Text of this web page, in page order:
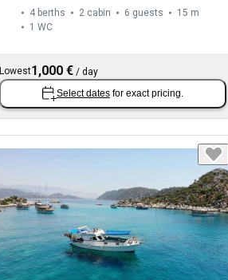
4 berths 2 cabin 6 guests
15 m
1 WC
Lowest1,000 € / day
Select dates for exact pricing.